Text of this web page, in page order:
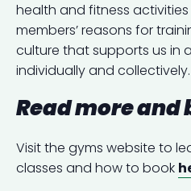
health and fitness
members’ reasons for
culture that supports us in
individually and collectively.
Read more and
Visit the gyms website to
classes and how to book